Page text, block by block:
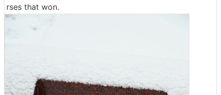
rses that won.